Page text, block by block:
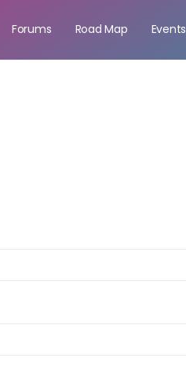
Forums Road Map Events